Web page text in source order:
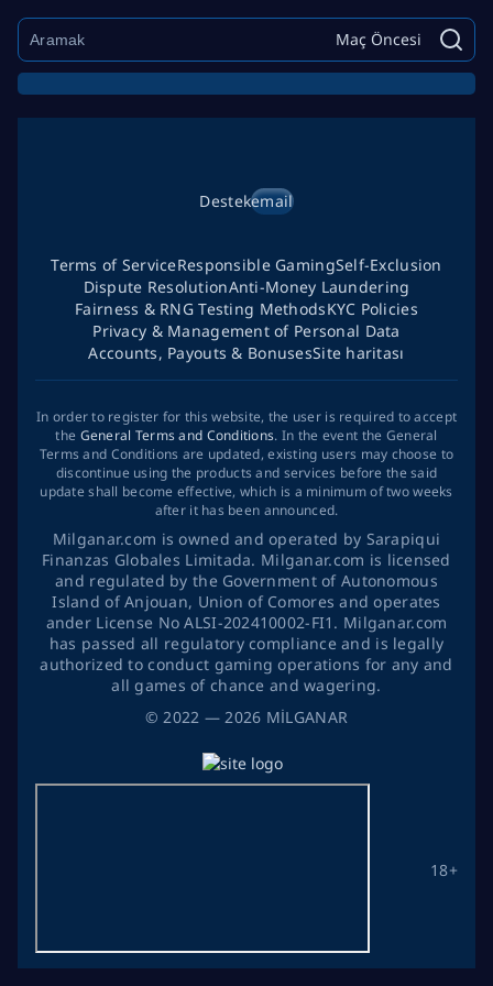
Maç Öncesi
©2022 — 2026 MİLGANAR
Destekemail
18+
Terms of ServiceResponsible GamingSelf-Exclusion
Dispute ResolutionAnti-Money Laundering
Fairness & RNG Testing MethodsKYC Policies
Privacy & Management of Personal Data
Accounts, Payouts & BonusesSite haritası
In order to register for this website, the user is required to accept
the General Terms and Conditions. In the event the General
Terms and Conditions are updated, existing users may choose to
discontinue using the products and services before the said
update shall become effective, which is a minimum of two weeks
after it has been announced.
Milganar.com is owned and operated by Sarapiqui
Finanzas Globales Limitada. Milganar.com is licensed
and regulated by the Government of Autonomous
Island of Anjouan, Union of Comores and operates
ander License No ALSI-202410002-FI1. Milganar.com
has passed all regulatory compliance and is legally
authorized to conduct gaming operations for any and
all games of chance and wagering.